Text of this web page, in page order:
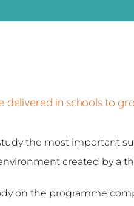
in schools to
the most important
created by a
on the programme